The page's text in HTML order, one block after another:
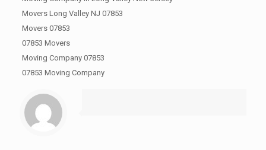
Movers Long Valley NJ 07853
Movers 07853
07853 Movers
Moving Company 07853
07853 Moving Company